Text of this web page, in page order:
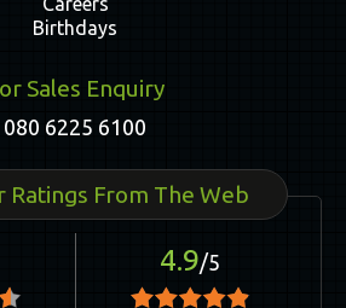
Birthdays
Sales Enquiry
080 6225 6100
Ratings From The Web
4.9/5